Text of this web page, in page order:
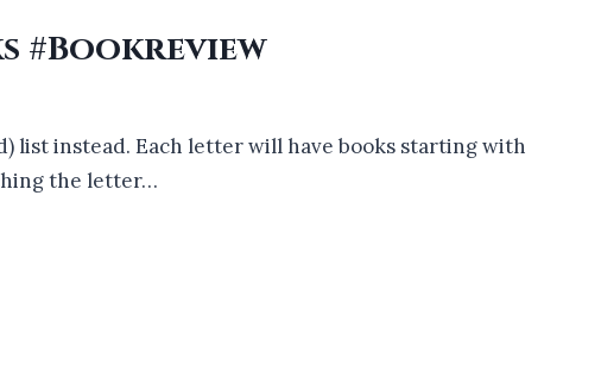
#Bookreview
list instead. Each letter will have books starting with
the letter…